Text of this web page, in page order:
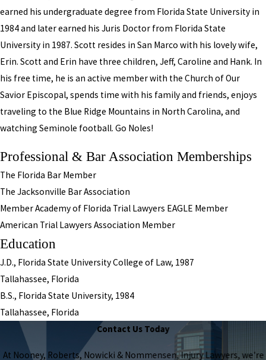
earned his undergraduate degree from Florida State University in
1984 and later earned his Juris Doctor from Florida State
University in 1987. Scott resides in San Marco with his lovely wife,
Erin. Scott and Erin have three children, Jeff, Caroline and Hank. In
his free time, he is an active member with the Church of Our
Savior Episcopal, spends time with his family and friends, enjoys
traveling to the Blue Ridge Mountains in North Carolina, and
watching Seminole football. Go Noles!
Professional & Bar Association Memberships
The Florida Bar Member
The Jacksonville Bar Association
Member Academy of Florida Trial Lawyers EAGLE Member
American Trial Lawyers Association Member
Education
J.D., Florida State University College of Law, 1987
Tallahassee, Florida
B.S., Florida State University, 1984
Tallahassee, Florida
Contact Us Today
At Nooney, Roberts, Nowicki & Nommensen, Injury Lawyers, we're